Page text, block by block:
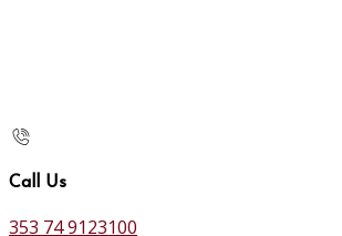
Call Us
353 74 9123100